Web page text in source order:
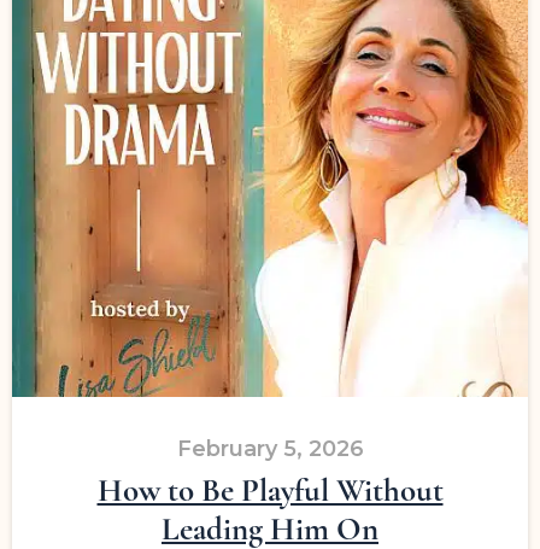
How to Be Playful Without
Leading Him On
February 5, 2026